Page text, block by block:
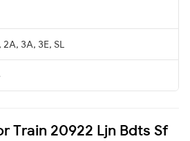
2A, 3A, 3E, SL
Train 20922 Ljn Bdts Sf